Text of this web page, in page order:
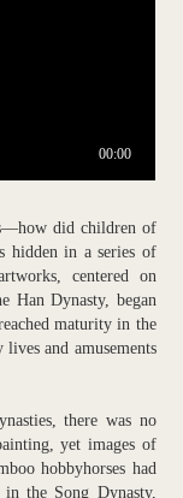
did children of
hidden in a series of
centered on
Han Dynasty, began
maturity in the
and amusements
there was no
yet images of
hobbyhorses had
the Song Dynasty,